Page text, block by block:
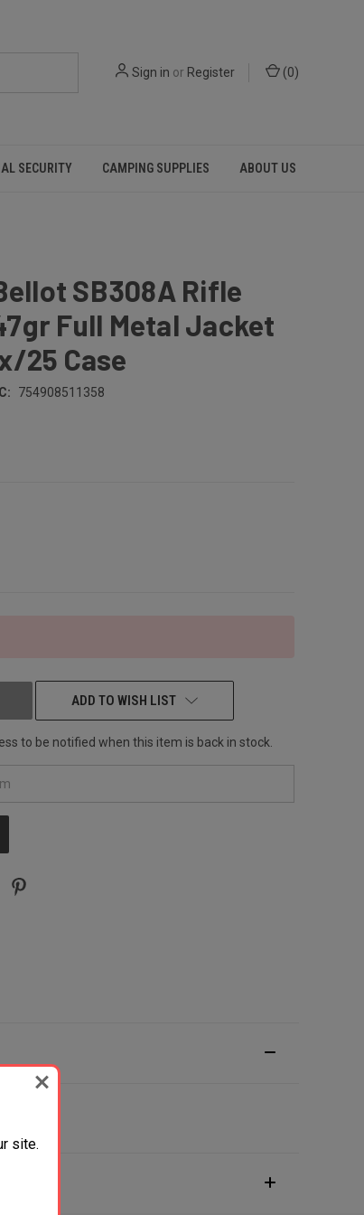
Sign in or Register (0)
SECURITY CAMPING SUPPLIES ABOUT US
SB308A Rifle
Full Metal Jacket
25 Case
754908511358
ADD TO WISH LIST
to be notified when this item is back in stock.
site.